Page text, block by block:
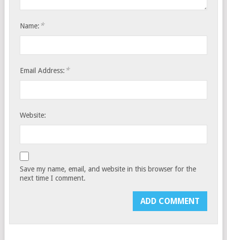
Name: *
Email Address: *
Website:
Save my name, email, and website in this browser for the
next time I comment.